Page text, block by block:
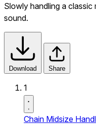
Slowly handling a classic
sound.
Download Share
1
Chain Midsize